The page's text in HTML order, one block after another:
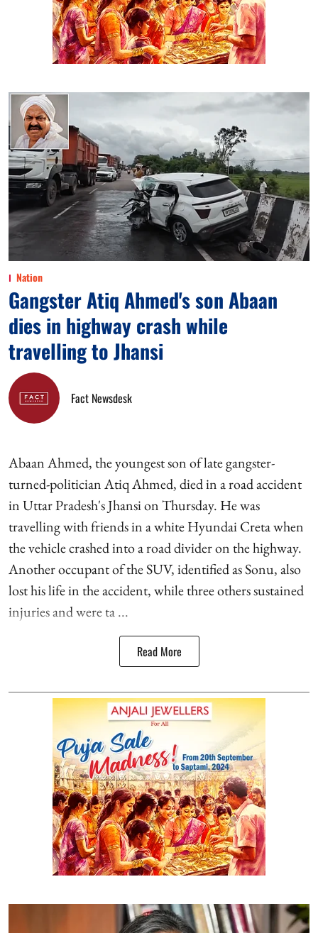
Nation
Gangster Atiq Ahmed's son Abaan
dies in highway crash while
travelling to Jhansi
Fact Newsdesk
Abaan Ahmed, the youngest son of late gangster-
turned-politician Atiq Ahmed, died in a road accident
in Uttar Pradesh's Jhansi on Thursday. He was
travelling with friends in a white Hyundai Creta when
the vehicle crashed into a road divider on the highway.
Another occupant of the SUV, identified as Sonu, also
lost his life in the accident, while three others sustained
injuries and were ta ...
Read More